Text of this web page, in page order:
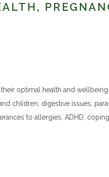
optimal health and wellbeing.
children, digestive issues,
to allergies, ADHD,